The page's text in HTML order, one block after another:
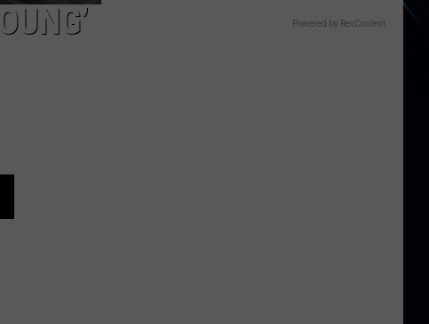
Powered by RevContent